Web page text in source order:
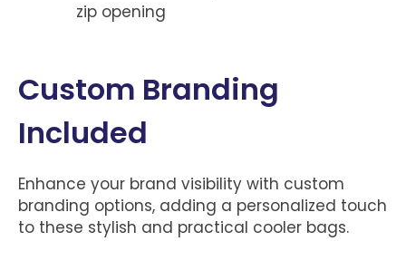
zip opening
Custom Branding
Included
Enhance your brand visibility with custom
branding options, adding a personalized touch
to these stylish and practical cooler bags.